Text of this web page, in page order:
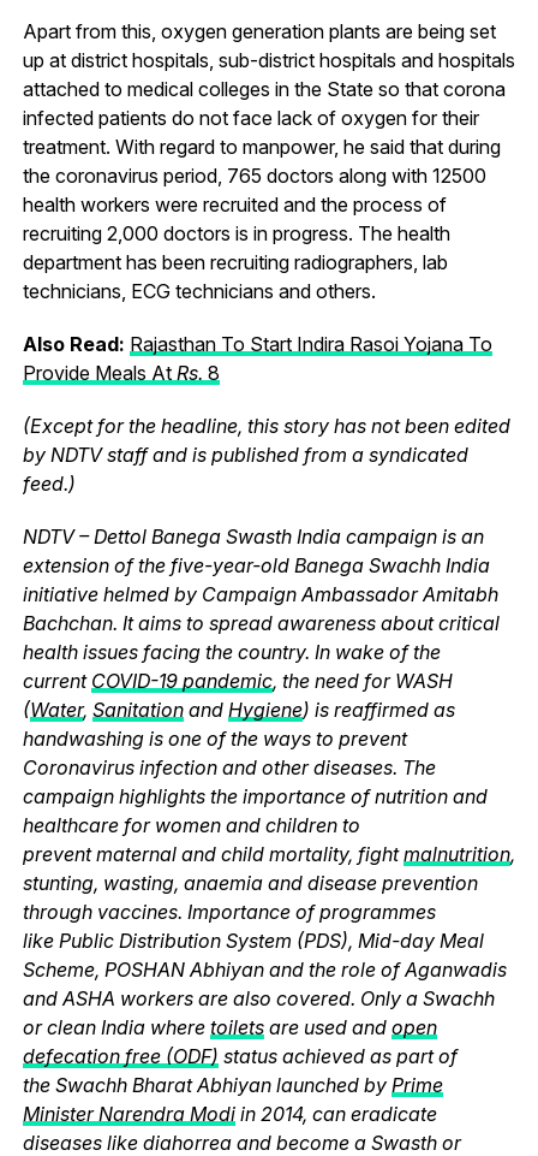
Apart from this, oxygen generation plants are being set
up at district hospitals, sub-district hospitals and hospitals
attached to medical colleges in the State so that corona
infected patients do not face lack of oxygen for their
treatment. With regard to manpower, he said that during
the coronavirus period, 765 doctors along with 12500
health workers were recruited and the process of
recruiting 2,000 doctors is in progress. The health
department has been recruiting radiographers, lab
technicians, ECG technicians and others.
Also Read: Rajasthan To Start Indira Rasoi Yojana To
Provide Meals At Rs. 8
(Except for the headline, this story has not been edited
by NDTV staff and is published from a syndicated
feed.)
NDTV – Dettol Banega Swasth India campaign is an
extension of the five-year-old Banega Swachh India
initiative helmed by Campaign Ambassador Amitabh
Bachchan. It aims to spread awareness about critical
health issues facing the country. In wake of the
current COVID-19 pandemic, the need for WASH
(Water, Sanitationand Hygiene) is reaffirmed as
handwashing is one of the ways to prevent
Coronavirus infection and other diseases. The
campaign highlights the importance of nutrition and
healthcare for women and children to
prevent maternal and child mortality, fightmalnutrition,
stunting, wasting, anaemia and disease prevention
through vaccines. Importance of programmes
like Public Distribution System (PDS), Mid-day Meal
Scheme, POSHAN Abhiyan and the role of Aganwadis
and ASHA workers are also covered. Only a Swachh
or clean India where toiletsare used and open
defecation free (ODF) status achieved as part of
the Swachh Bharat Abhiyan launched by Prime
Minister Narendra Modiin 2014, can eradicate
diseases like diahorrea and become a Swasth or